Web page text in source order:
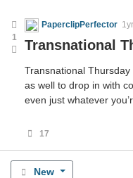
PaperclipPerfector
Transnational
Transnational
as well to drop in with
even just whatever
17
1
New